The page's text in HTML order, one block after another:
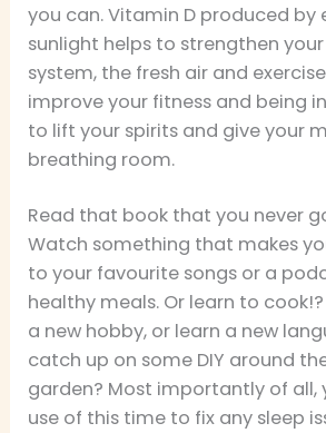
you can. Vitamin D produced by
sunlight helps to strengthen
system, the fresh air and
improve your fitness and being
to lift your spirits and give your
breathing room.
Read that book that you never
Watch something that makes
to your favourite songs or a
healthy meals. Or learn to
a new hobby, or learn a new
catch up on some DIY around
garden? Most importantly of all,
use of this time to fix any sleep